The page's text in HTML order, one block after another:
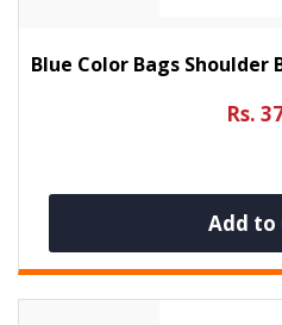
Blue Color Bags Shoulder
Rs.
Add to